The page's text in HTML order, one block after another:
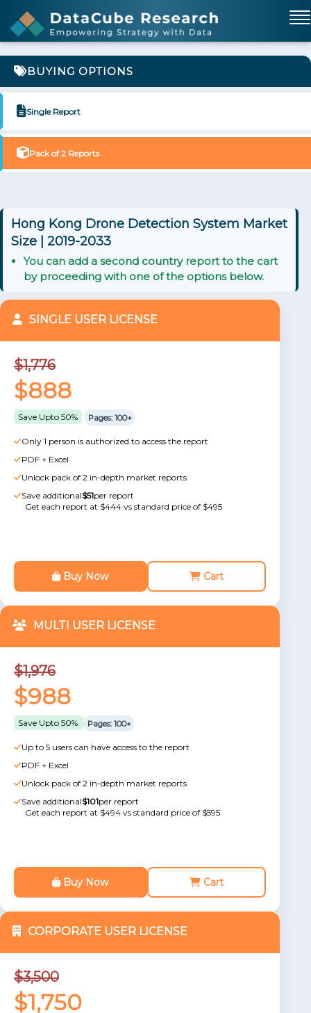
BUYING OPTIONS
Single Report
Pack of 2 Reports
Hong Kong Drone Detection System Market
Size | 2019-2033
You can add a second country report to the cart
by proceeding with one of the options below.
SINGLE USER LICENSE
$1,776
$888
Save Upto 50% Pages: 100+
Only 1 person is authorized to access the report
PDF + Excel
Unlock pack of 2 in-depth market reports
Save additional$51per report
Get each report at $444 vs standard price of $495
Buy Now Cart
MULTI USER LICENSE
$1,976
$988
Save Upto 50% Pages: 100+
Up to 5 users can have access to the report
PDF + Excel
Unlock pack of 2 in-depth market reports
Save additional$101per report
Get each report at $494 vs standard price of $595
Buy Now Cart
CORPORATE USER LICENSE
$3,500
$1,750